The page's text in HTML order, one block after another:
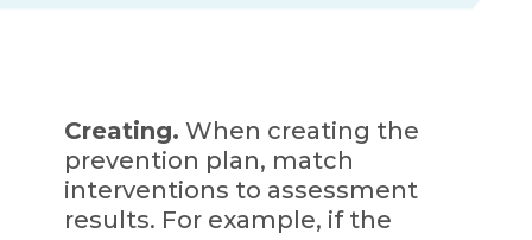
Creating. When creating the
prevention plan, match
interventions to assessment
results. For example, if the